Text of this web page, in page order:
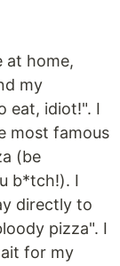
at home,
my
eat, idiot!". I
most famous
(be
b*tch!). I
directly to
pizza". I
for my